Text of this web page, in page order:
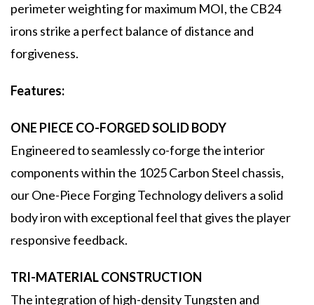
perimeter weighting for maximum MOI, the CB24
irons strike a perfect balance of distance and
forgiveness.
Features:
ONE PIECE CO-FORGED SOLID BODY
Engineered to seamlessly co-forge the interior
components within the 1025 Carbon Steel chassis,
our One-Piece Forging Technology delivers a solid
body iron with exceptional feel that gives the player
responsive feedback.
TRI-MATERIAL CONSTRUCTION
The integration of high-density Tungsten and